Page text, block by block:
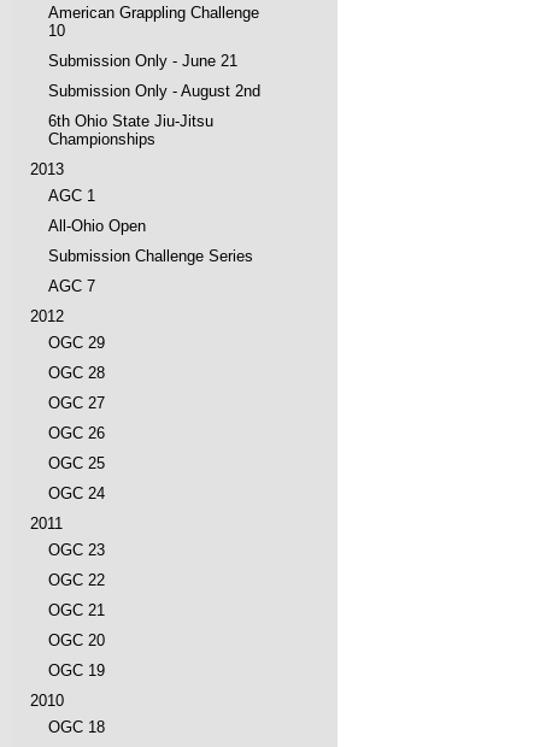
American Grappling Challenge
10
Submission Only - June 21
Submission Only - August 2nd
6th Ohio State Jiu-Jitsu
Championships
2013
AGC 1
All-Ohio Open
Submission Challenge Series
AGC 7
2012
OGC 29
OGC 28
OGC 27
OGC 26
OGC 25
OGC 24
2011
OGC 23
OGC 22
OGC 21
OGC 20
OGC 19
2010
OGC 18